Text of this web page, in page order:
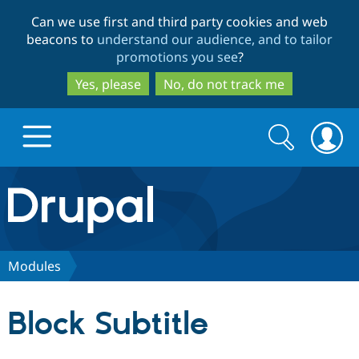
to
main
content
to
search
Can we use first and third party cookies and web
beacons to understand our audience, and to tailor
promotions you see?
Yes, please
No, do not track me
Drupal.org home
Discover Drupal
Search
form
Search
Modules
Block Subtitle